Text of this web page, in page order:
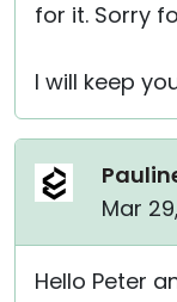
for it. Sorry
I will keep
Mar
Hello Peter